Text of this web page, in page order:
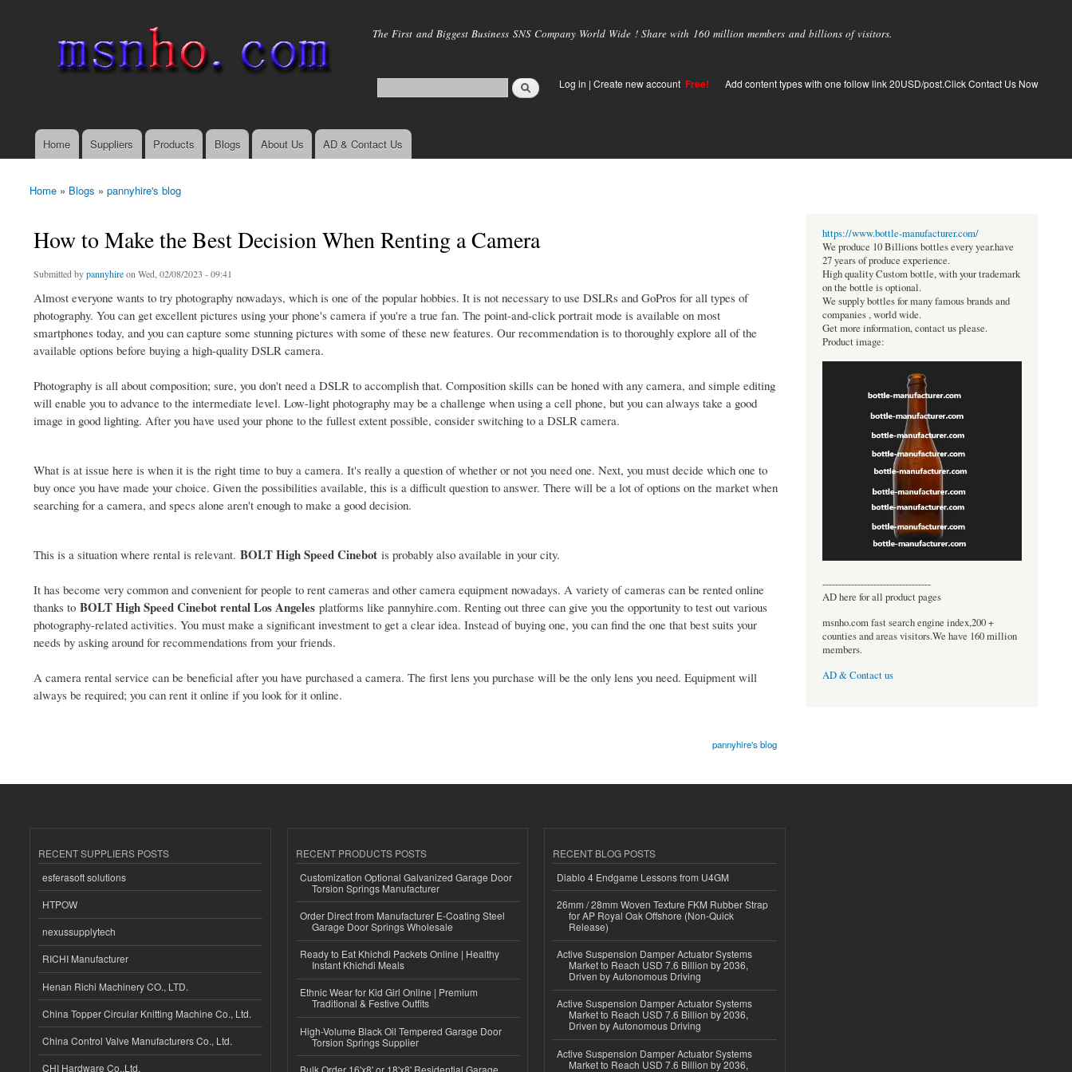
main
The First and Biggest Business SNS Company World Wide ! Share with 160 million members and billions of visitors.
Log in | Create new account Free! Add content types with one follow link 20USD/post.Click Contact Us Now
Main menu
Home Suppliers Products Blogs About Us AD & Contact Us
You are here
Home » Blogs » pannyhire's blog
How to Make the Best Decision When Renting a Camera
Submitted bypannyhireon Wed, 02/08/2023 - 09:41
Almost everyone wants to try photography nowadays, which is one of the popular hobbies. It is not necessary to use DSLRs and GoPros for all types of
photography. You can get excellent pictures using your phone's camera if you're a true fan. The point-and-click portrait mode is available on most
smartphones today, and you can capture some stunning pictures with some of these new features. Our recommendation is to thoroughly explore all of the
available options before buying a high-quality DSLR camera.
Photography is all about composition; sure, you don't need a DSLR to accomplish that. Composition skills can be honed with any camera, and simple editing
will enable you to advance to the intermediate level. Low-light photography may be a challenge when using a cell phone, but you can always take a good
image in good lighting. After you have used your phone to the fullest extent possible, consider switching to a DSLR camera.
What is at issue here is when it is the right time to buy a camera. It's really a question of whether or not you need one. Next, you must decide which one to
buy once you have made your choice. Given the possibilities available, this is a difficult question to answer. There will be a lot of options on the market when
searching for a camera, and specs alone aren't enough to make a good decision.
This is a situation where rental is relevant. BOLT High Speed Cinebot is probably also available in your city.
It has become very common and convenient for people to rent cameras and other camera equipment nowadays. A variety of cameras can be rented online
thanks to BOLT High Speed Cinebot rental Los Angeles platforms like pannyhire.com. Renting out three can give you the opportunity to test out various
photography-related activities. You must make a significant investment to get a clear idea. Instead of buying one, you can find the one that best suits your
needs by asking around for recommendations from your friends.
A camera rental service can be beneficial after you have purchased a camera. The first lens you purchase will be the only lens you need. Equipment will
always be required; you can rent it online if you look for it online.
pannyhire's blog
https://www.bottle-manufacturer.com/
We produce 10 Billions bottles every year.have
27 years of produce experience.
High quality Custom bottle, with your trademark
on the bottle is optional.
We supply bottles for many famous brands and
companies , world wide.
Get more information, contact us please.
Product image:
----------------------------------
AD here for all product pages
msnho.com fast search engine index,200 +
counties and areas visitors.We have 160 million
members.
AD & Contact us
RECENT SUPPLIERS POSTS
esferasoft solutions
HTPOW
nexussupplytech
RICHI Manufacturer
Henan Richi Machinery CO., LTD.
China Topper Circular Knitting Machine Co., Ltd.
China Control Valve Manufacturers Co., Ltd.
CHI Hardware Co.,Ltd.
RECENT PRODUCTS POSTS
Customization Optional Galvanized Garage Door
Torsion Springs Manufacturer
Order Direct from Manufacturer E-Coating Steel
Garage Door Springs Wholesale
Ready to Eat Khichdi Packets Online | Healthy
Instant Khichdi Meals
Ethnic Wear for Kid Girl Online | Premium
Traditional & Festive Outfits
High-Volume Black Oil Tempered Garage Door
Torsion Springs Supplier
Bulk Order 16'x8' or 18'x8' Residential Garage
RECENT BLOG POSTS
Diablo 4 Endgame Lessons from U4GM
26mm / 28mm Woven Texture FKM Rubber Strap
for AP Royal Oak Offshore (Non-Quick
Release)
Active Suspension Damper Actuator Systems
Market to Reach USD 7.6 Billion by 2036,
Driven by Autonomous Driving
Active Suspension Damper Actuator Systems
Market to Reach USD 7.6 Billion by 2036,
Driven by Autonomous Driving
Active Suspension Damper Actuator Systems
Market to Reach USD 7.6 Billion by 2036,